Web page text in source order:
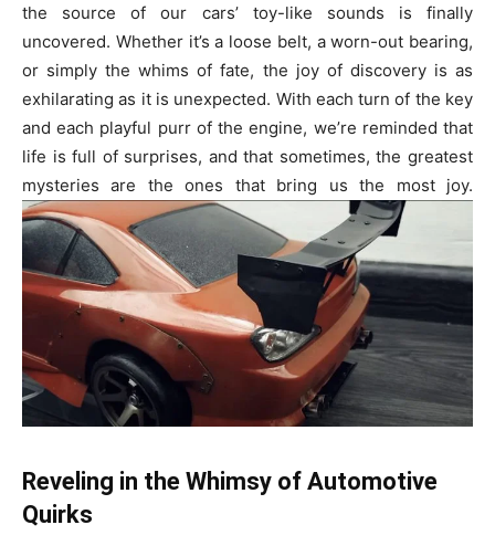
the source of our cars’ toy-like sounds is finally
uncovered. Whether it’s a loose belt, a worn-out bearing,
or simply the whims of fate, the joy of discovery is as
exhilarating as it is unexpected. With each turn of the key
and each playful purr of the engine, we’re reminded that
life is full of surprises, and that sometimes, the greatest
mysteries are the ones that bring us the most joy.
Reveling in the Whimsy of Automotive
Quirks